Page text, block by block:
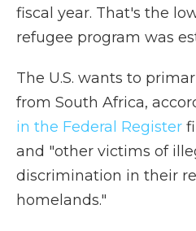
fiscal year. That's the
refugee program was
The U.S. wants to
from South Africa,
in the Federal Register
and "other victims of
discrimination in their
homelands."